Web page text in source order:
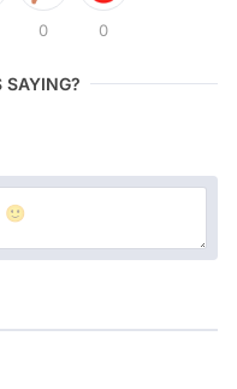
0 0
SAYING?